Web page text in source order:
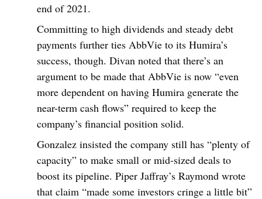
end of 2021.
Committing to high dividends and steady debt
payments further ties AbbVie to its Humira’s
success, though. Divan noted that there’s an
argument to be made that AbbVie is now “even
more dependent on having Humira generate the
near-term cash flows” required to keep the
company’s financial position solid.
Gonzalez insisted the company still has “plenty of
capacity” to make small or mid-sized deals to
boost its pipeline. Piper Jaffray’s Raymond wrote
that claim “made some investors cringe a little bit”